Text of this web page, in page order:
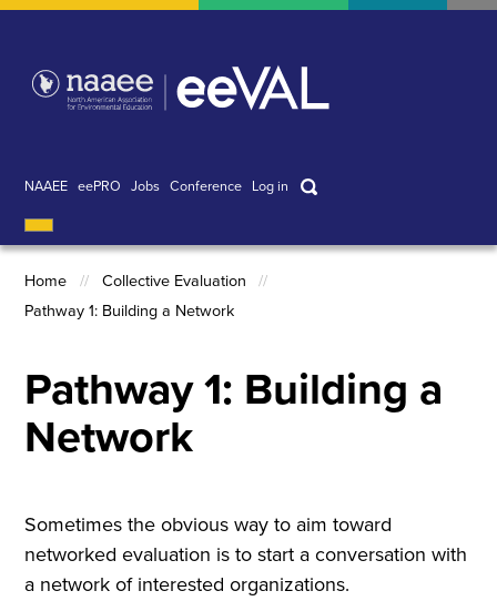
Skip
main
content
NAAEE eePRO Jobs Conference
User
account
menu
Log in Search
Breadcrumb
Home
Collective Evaluation
Pathway 1: Building a Network
Pathway 1: Building a
Network
Sometimes the obvious way to aim toward
networked evaluation is to start a conversation with
a network of interested organizations.